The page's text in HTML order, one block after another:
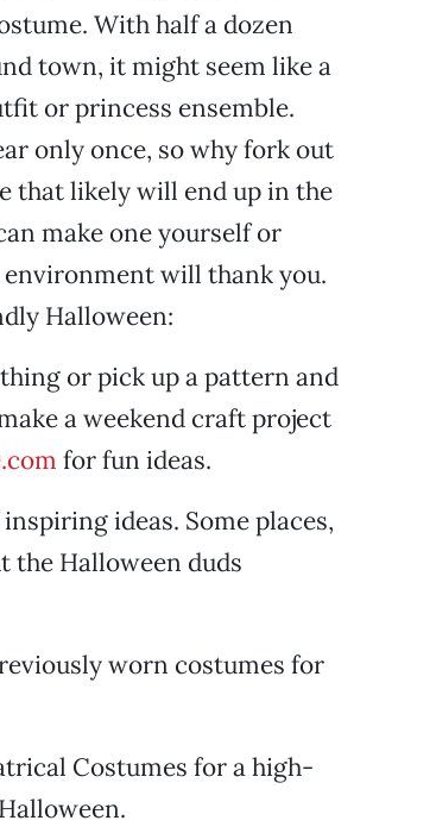
With half a dozen
town, it might seem like a
or princess ensemble.
only once, so why fork out
that likely will end up in the
make one yourself or
will thank you.
Halloween:
or pick up a pattern and
a weekend craft project
for fun ideas.
ideas. Some places,
the Halloween duds
worn costumes for
Costumes for a high-